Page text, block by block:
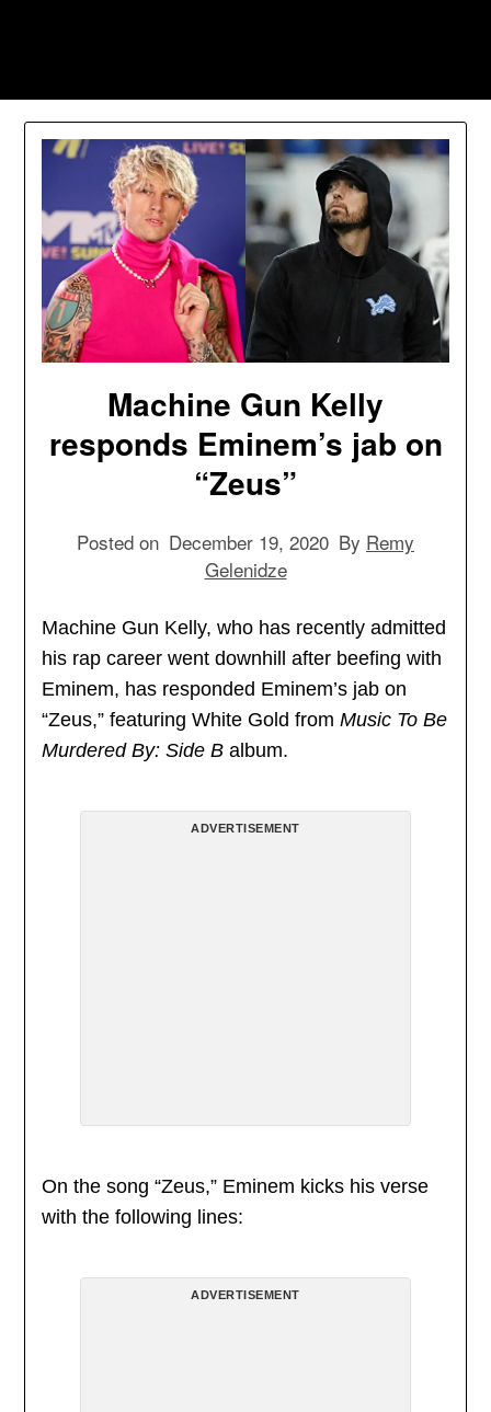
Machine Gun Kelly
responds Eminem’s jab on
“Zeus”
Posted on December 19, 2020 By Remy
Gelenidze
Machine Gun Kelly, who has recently admitted
his rap career went downhill after beefing with
Eminem, has responded Eminem’s jab on
“Zeus,” featuring White Gold fromMusic To Be
Murdered By: Side B album.
ADVERTISEMENT
On the song “Zeus,” Eminem kicks his verse
with the following lines:
ADVERTISEMENT